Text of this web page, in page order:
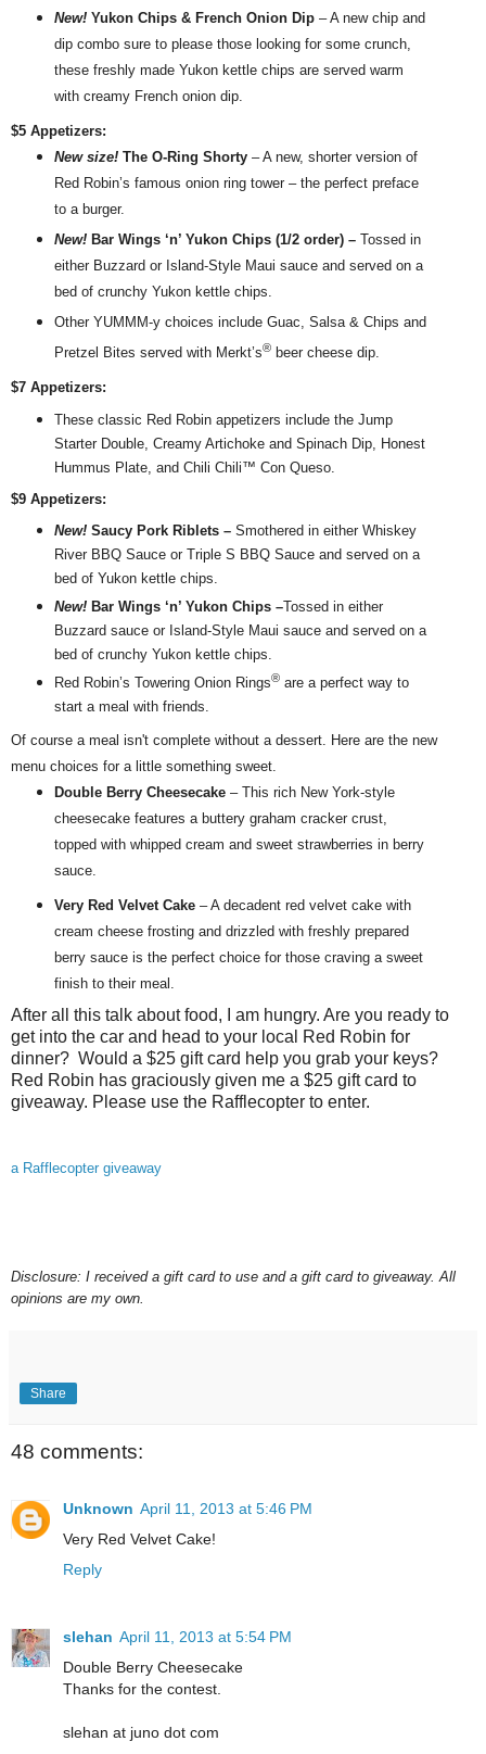
New!Yukon Chips & French Onion Dip– A new chip and
dip combo sure to please those looking for some crunch,
these freshly made Yukon kettle chips are served warm
with creamy French onion dip.
$5 Appetizers:
New size!The O-Ring Shorty– A new, shorter version of
Red Robin’s famous onion ring tower – the perfect preface
to a burger.
New! Bar Wings ‘n’ Yukon Chips (1/2 order) – Tossed in
either Buzzard or Island-Style Maui sauce and served on a
bed of crunchy Yukon kettle chips.
Other YUMMM-y choices include Guac, Salsa & Chips and
Pretzel Bites served with Merkt’s®beer cheese dip.
$7 Appetizers:
These classic Red Robinappetizers include the Jump
Starter Double, Creamy Artichoke and Spinach Dip, Honest
Hummus Plate, and Chili Chili™ Con Queso.
$9 Appetizers:
New!Saucy Pork Riblets –Smothered in either Whiskey
River BBQ Sauce or Triple S BBQ Sauce and served on a
bed of Yukon kettle chips.
New!Bar Wings ‘n’ Yukon Chips –Tossed in either
Buzzard sauce or Island-Style Maui sauce and served on a
bed of crunchy Yukon kettle chips.
Red Robin’s Towering Onion Rings®are a perfect way to
start a meal with friends.
Of course a meal isn't complete without a dessert. Here are the new
menu choices for a little something sweet.
Double Berry Cheesecake– This rich New York-style
cheesecake features a buttery graham cracker crust,
topped with whipped cream and sweet strawberries in berry
sauce.
Very Red Velvet Cake– A decadent red velvet cake with
cream cheese frosting and drizzled with freshly prepared
berry sauce is the perfect choice for those craving a sweet
finish to their meal.
After all this talk about food, I am hungry. Are you ready to
get into the car and head to your local Red Robin for
dinner? Would a $25 gift card help you grab your keys?
Red Robin has graciously given me a $25 gift card to
giveaway. Please use the Rafflecopter to enter.
a Rafflecopter giveaway
Disclosure: I received a gift card to use and a gift card to giveaway. All
opinions are my own.
Share
48 comments:
Unknown April 11, 2013 at 5:46 PM
Very Red Velvet Cake!
Reply
slehan April 11, 2013 at 5:54 PM
Double Berry Cheesecake
Thanks for the contest.
slehan at juno dot com